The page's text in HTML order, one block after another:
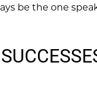
be the one